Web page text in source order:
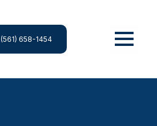
(561) 658-1454